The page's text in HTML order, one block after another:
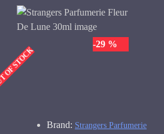
-29 %
STOCK
Brand: Strangers Parfumerie